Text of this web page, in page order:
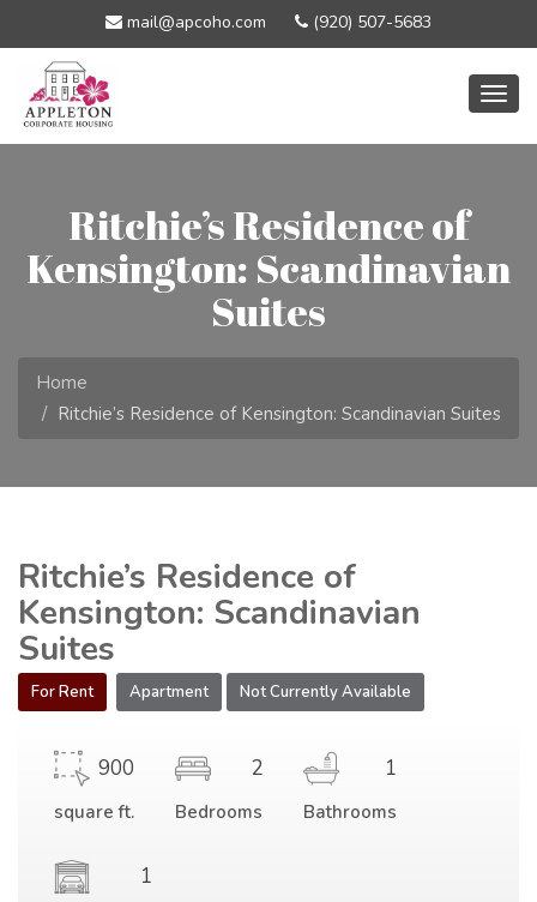
mail@apcoho.com (920) 507-5683
Ritchie’s Residence of
Kensington: Scandinavian
Suites
Home
Ritchie’s Residence of Kensington: Scandinavian Suites
Ritchie’s Residence of
Kensington: Scandinavian
Suites
For Rent Apartment Not Currently Available
900
square ft.
2
Bedrooms
1
Bathrooms
1